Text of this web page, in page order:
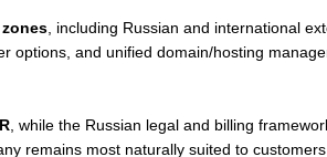
, including Russian and international
options, and unified domain/hosting
, while the Russian legal and billing
remains most naturally suited to